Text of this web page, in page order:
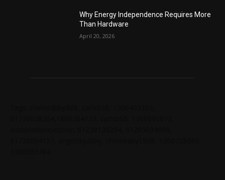
Why Energy Independence Requires More
Than Hardware
April 20, 2026